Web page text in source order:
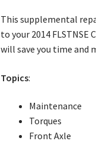
This supplemental
to your 2014
will save you time and
Topics:
Maintenance
Torques
Front Axle